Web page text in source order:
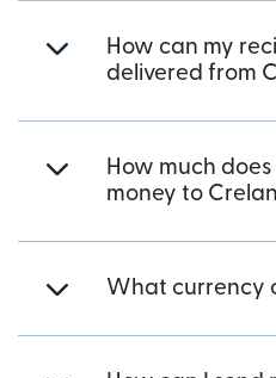
How can my
delivered from
How much
money to
What currency